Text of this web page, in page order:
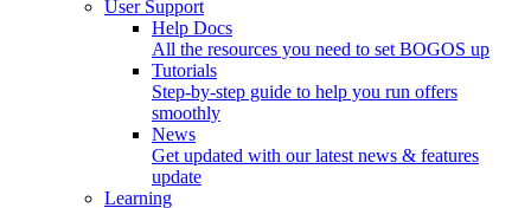
User Support
Help Docs
All the resources you need to set BOGOS up
Tutorials
Step-by-step guide to help you run offers
smoothly
News
Get updated with our latest news & features
update
Learning